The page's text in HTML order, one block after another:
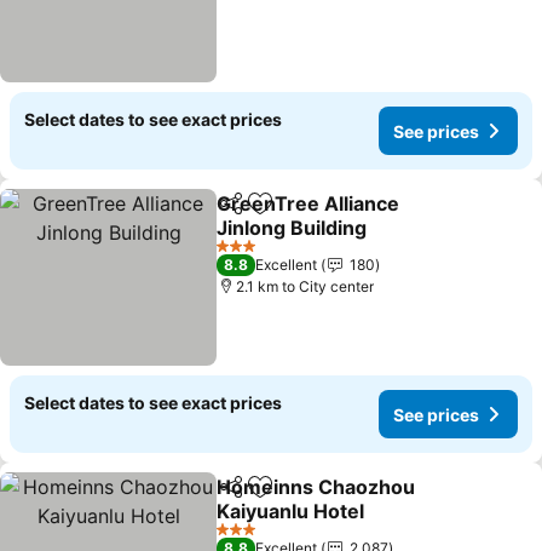
Select dates to see exact prices
See prices
ShareAdd to favorites
GreenTree Alliance
Jinlong Building
See prices
3 Stars
8.8 Excellent
180
2.1 km to City center
Select dates to see exact prices
See prices
ShareAdd to favorites
Homeinns Chaozhou
Kaiyuanlu Hotel
See prices
3 Stars